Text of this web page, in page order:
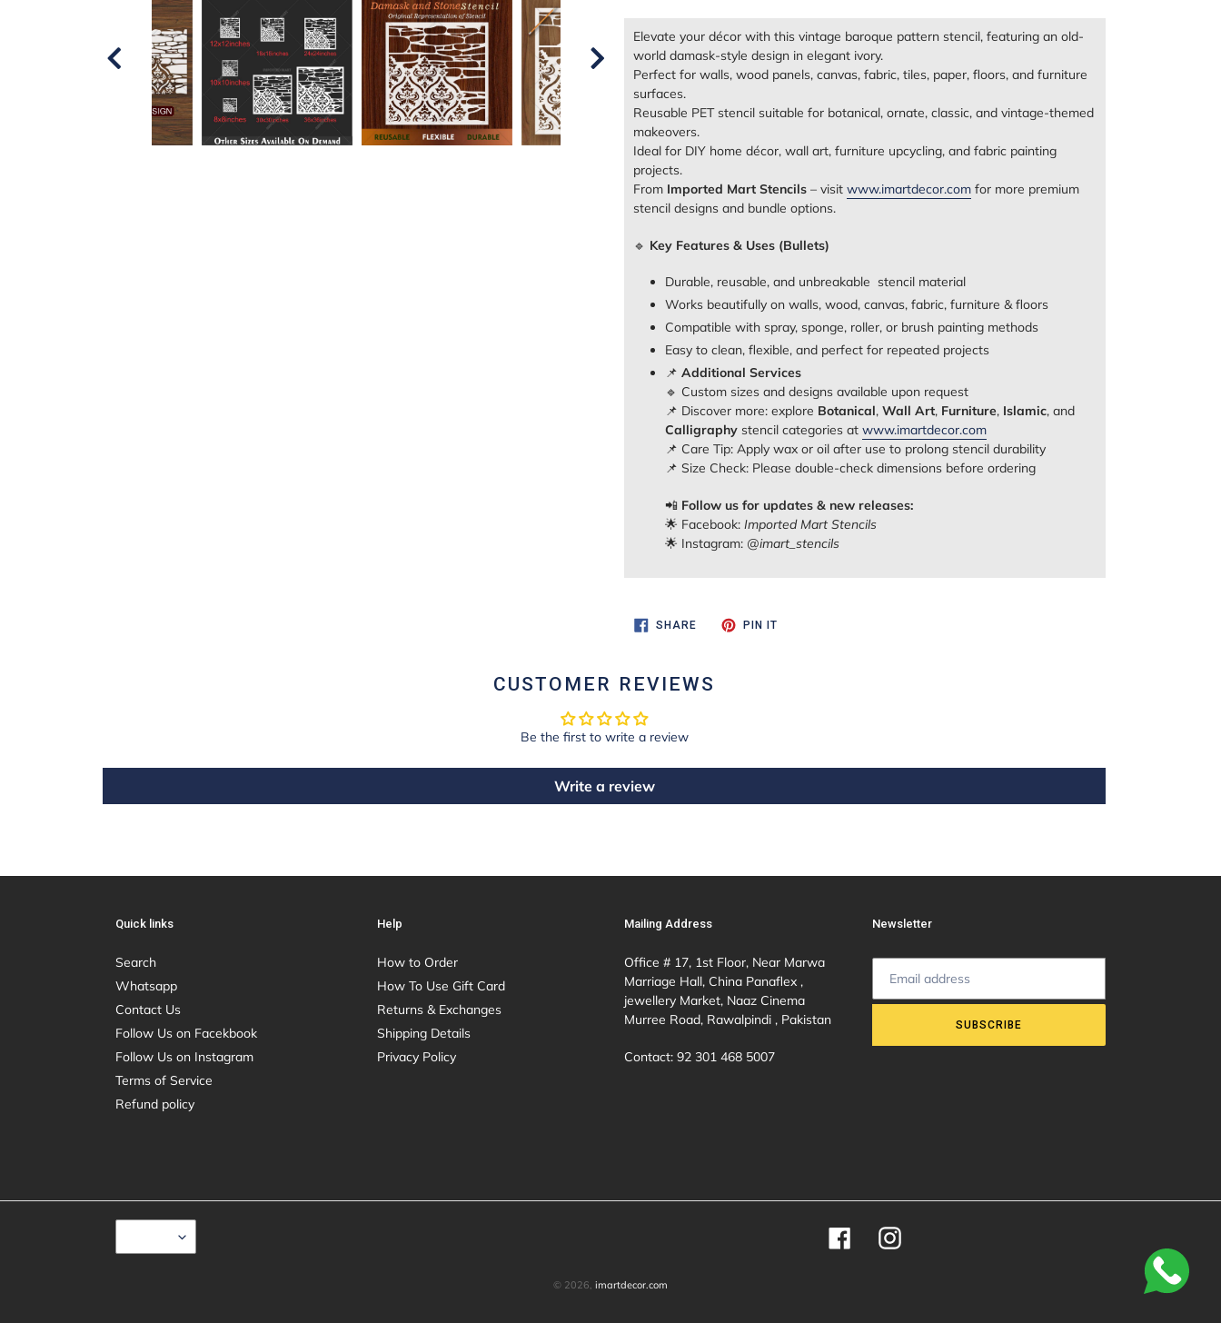
Elevate your décor with this vintage baroque pattern stencil, featuring an old-
world damask-style design in elegant ivory.
Perfect for walls, wood panels, canvas, fabric, tiles, paper, floors, and furniture
surfaces.
Reusable PET stencil suitable for botanical, ornate, classic, and vintage-themed
makeovers.
Ideal for DIY home décor, wall art, furniture upcycling, and fabric painting
projects.
From Imported Mart Stencils – visit www.imartdecor.com for more premium
stencil designs and bundle options.
🔹 Key Features & Uses (Bullets)
Durable, reusable, and unbreakable stencil material
Works beautifully on walls, wood, canvas, fabric, furniture & floors
Compatible with spray, sponge, roller, or brush painting methods
Easy to clean, flexible, and perfect for repeated projects
📌 Additional Services
🔹 Custom sizes and designs available upon request
📌 Discover more: explore Botanical, Wall Art, Furniture, Islamic, and
Calligraphy stencil categories at www.imartdecor.com
📌 Care Tip: Apply wax or oil after use to prolong stencil durability
📌 Size Check: Please double‑check dimensions before ordering
📲 Follow us for updates & new releases:
🌟 Facebook: Imported Mart Stencils
🌟 Instagram: @imart_stencils
SHARESHARE
PIN ITPIN
CUSTOMER REVIEWS
Be the first to write a review
Write a review
Quick links
Search
Whatsapp
Contact Us
Follow Us on Facekbook
Follow Us on Instagram
Terms of Service
Refund policy
Help
How to Order
How To Use Gift Card
Returns & Exchanges
Shipping Details
Privacy Policy
Mailing Address
Office # 17, 1st Floor, Near Marwa
Marriage Hall, China Panaflex ,
jewellery Market, Naaz Cinema
Murree Road, Rawalpindi , Pakistan
Contact: 92 301 468 5007
Newsletter
SUBSCRIBE
C
R
FacebookInstagram
© 2026, imartdecor.com